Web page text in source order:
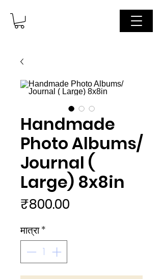
Handmade
Photo Albums/
Journal (
Large) 8x8in
₹800.00
मात्रा*